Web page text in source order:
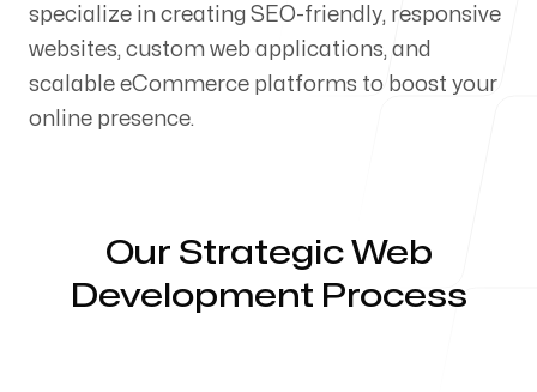
Our Process
Servicing Clients in
specialize in creating SEO-friendly, responsive
websites, custom web applications, and
scalable eCommerce platforms to boost your
online presence.
Our Strategic Web
Development Process